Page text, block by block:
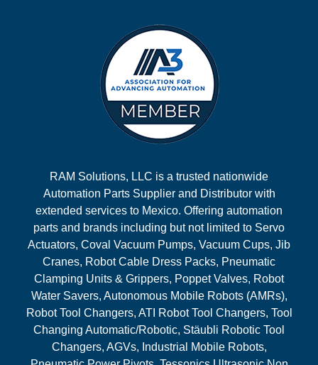
RAM Solutions, LLC is a trusted nationwide
Automation Parts Supplier and Distributor with
extended services to Mexico. Offering automation
parts and brands including but not limited to Servo
Actuators, Coval Vacuum Pumps, Vacuum Cups, Jib
Cranes, Robot Cable Dress Packs, Pneumatic
Clamping Units & Grippers, Poppet Valves, Robot
Water Savers, Autonomous Mobile Robots (AMRs),
Robot Tool Changers, ATI Robot Tool Changers, Tool
Changing Automatic/Robotic, Stäubli Robotic Tool
Changers, AGVs, Industrial Mobile Robots,